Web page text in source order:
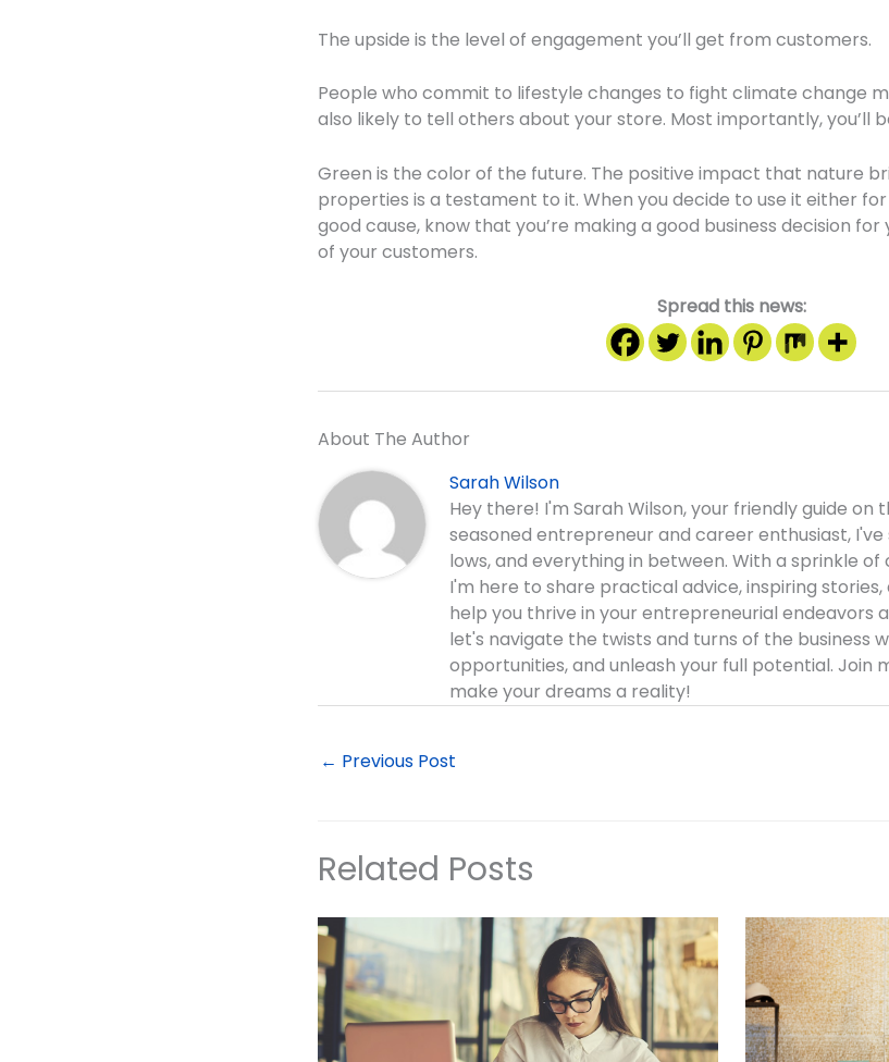
The upside is the level of engagement you’ll get from customers.
People who commit to lifestyle changes to fight climate change
also likely to tell others about your store. Most importantly, you’ll
Green is the color of the future. The positive impact that nature
properties is a testament to it. When you decide to use it either
good cause, know that you’re making a good business decision
of your customers.
Spread this news:
About The Author
Sarah Wilson
Hey there! I'm Sarah Wilson, your friendly guide on
seasoned entrepreneur and career enthusiast,
lows, and everything in between. With a sprinkle
I'm here to share practical advice, inspiring
help you thrive in your entrepreneurial endeavors
let's navigate the twists and turns of the business
opportunities, and unleash your full potential. Join
make your dreams a reality!
← Previous Post
Related Posts